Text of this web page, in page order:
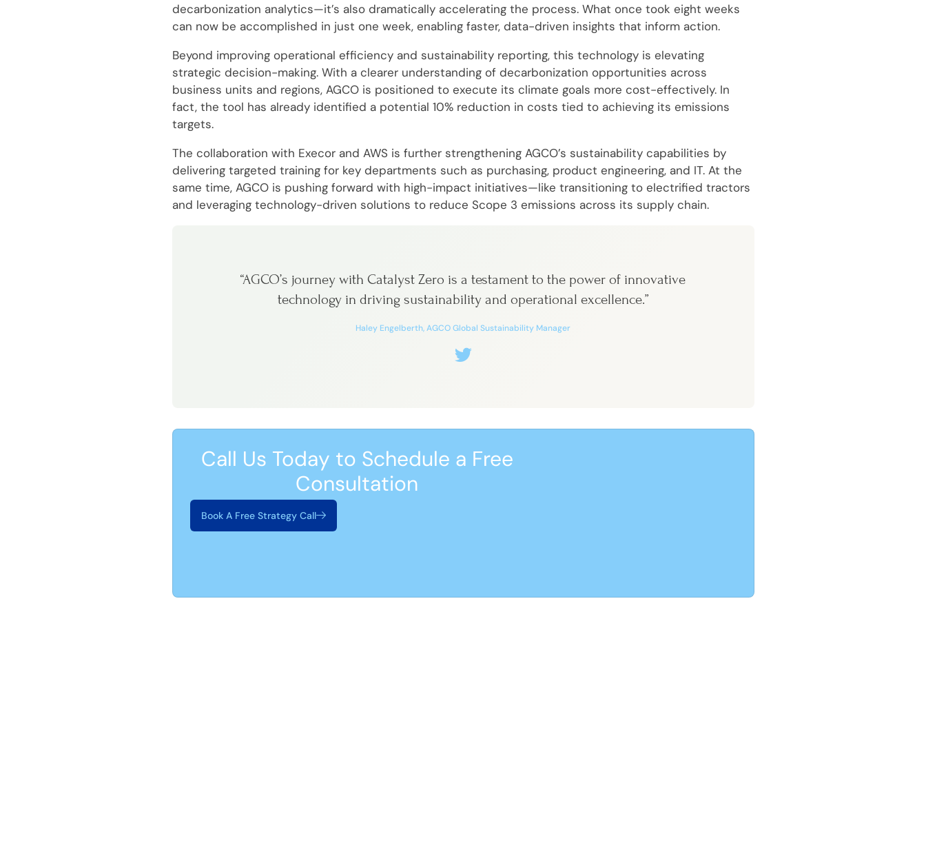
decarbonization analytics—it’s also dramatically accelerating the process. What once took eight weeks
can now be accomplished in just one week, enabling faster, data-driven insights that inform action.
Beyond improving operational efficiency and sustainability reporting, this technology is elevating
strategic decision-making. With a clearer understanding of decarbonization opportunities across
business units and regions, AGCO is positioned to execute its climate goals more cost-effectively. In
fact, the tool has already identified a potential 10% reduction in costs tied to achieving its emissions
targets.
The collaboration with Execor and AWS is further strengthening AGCO’s sustainability capabilities by
delivering targeted training for key departments such as purchasing, product engineering, and IT. At the
same time, AGCO is pushing forward with high-impact initiatives—like transitioning to electrified tractors
and leveraging technology-driven solutions to reduce Scope 3 emissions across its supply chain.
“AGCO’s journey with Catalyst Zero is a testament to the power of innovative
technology in driving sustainability and operational excellence.”
Haley Engelberth, AGCO Global Sustainability Manager
Call Us Today to Schedule a Free
Consultation
Book A Free Strategy Call